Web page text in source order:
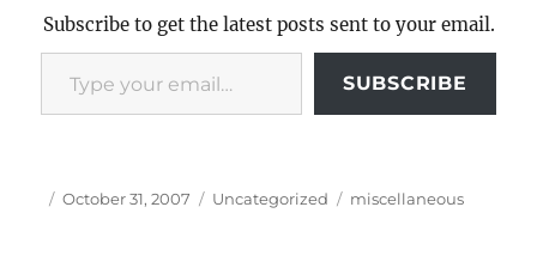
Subscribe to get the latest posts sent to your email.
Type your email…
SUBSCRIBE
Author
Posted
October 31, 2007 Categories
Uncategorized Tags
miscellaneous